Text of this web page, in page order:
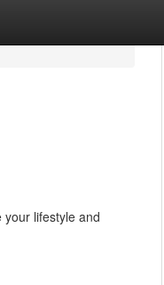
lifestyle and